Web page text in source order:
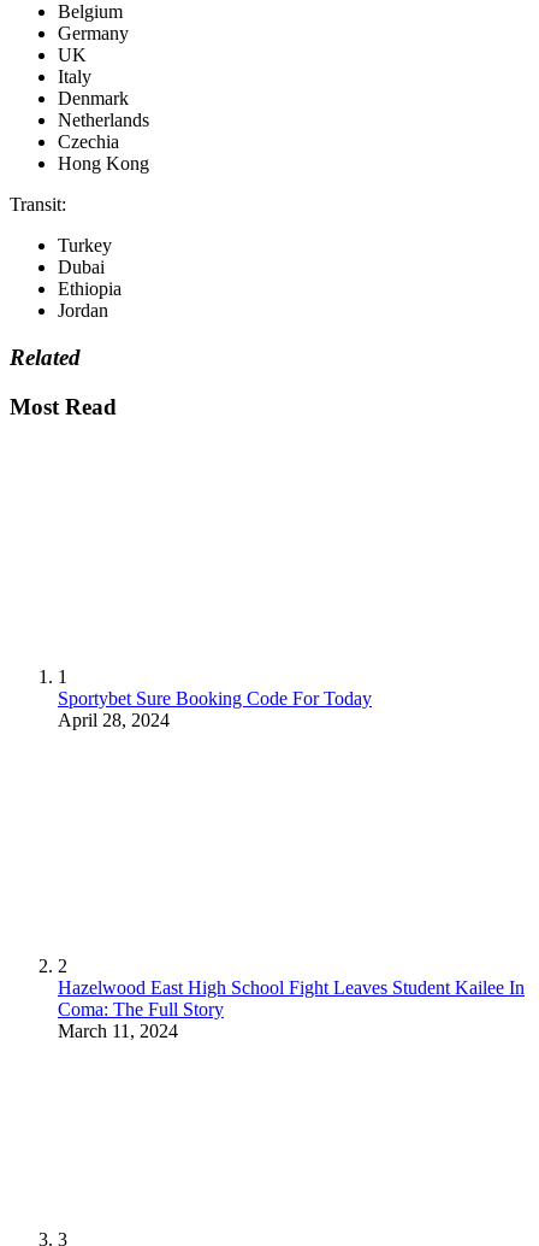
Belgium
Germany
UK
Italy
Denmark
Netherlands
Czechia
Hong Kong
Transit:
Turkey
Dubai
Ethiopia
Jordan
Related
Most Read
1
Sportybet Sure Booking Code For Today
April 28, 2024
2
Hazelwood East High School Fight Leaves Student Kailee In
Coma: The Full Story
March 11, 2024
3